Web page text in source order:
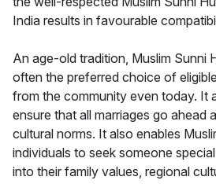
India results in favourable
An age-old tradition, Muslim Sunni
often the preferred choice of
from the community even today. It
ensure that all marriages go ahead
cultural norms. It also enables
individuals to seek someone
into their family values, regional